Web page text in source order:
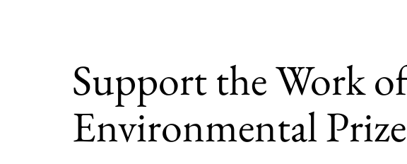
Support the Work
Environmental